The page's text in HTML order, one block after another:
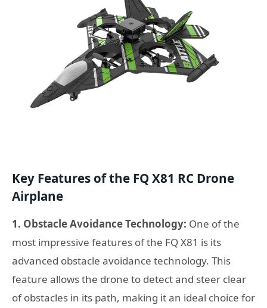
Key Features of the FQ X81 RC Drone
Airplane
1. Obstacle Avoidance Technology: One of the
most impressive features of the FQ X81 is its
advanced obstacle avoidance technology. This
feature allows the drone to detect and steer clear
of obstacles in its path, making it an ideal choice for